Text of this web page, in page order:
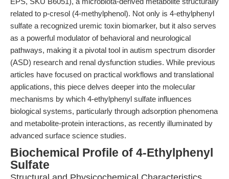
related to p-cresol (4-methylphenol). Not only is 4-ethylphenyl
sulfate a recognized uremic toxin biomarker, but it also serves
as a powerful modulator of behavioral and neurological
pathways, making it a pivotal tool in autism spectrum disorder
(ASD) research and renal dysfunction studies. While previous
articles have focused on practical workflows and translational
applications, this piece delves deeper into the molecular
mechanisms by which 4-ethylphenyl sulfate influences
biological systems, particularly through adsorption phenomena
and metabolite-protein interactions, as recently illuminated by
advanced surface science studies.
Biochemical Profile of 4-Ethylphenyl
Sulfate